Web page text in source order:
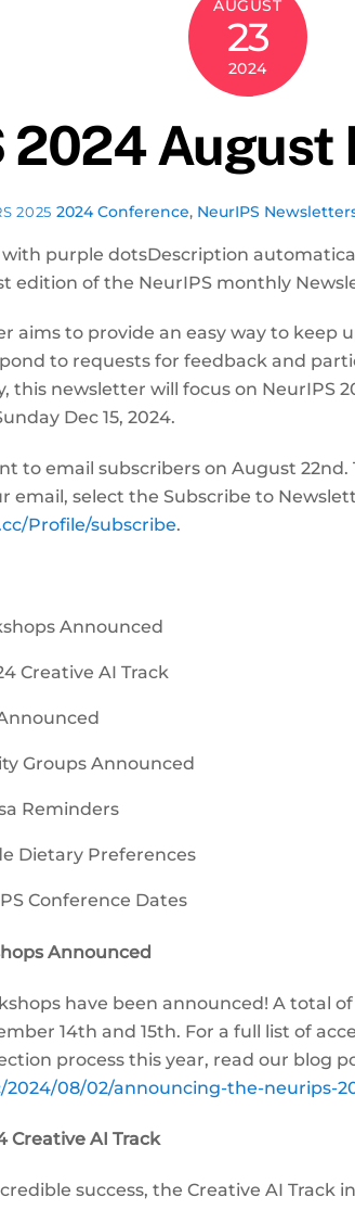
AUGUST
23
2024
2024 August
2025 2024 Conference, NeurIPS
edition of the NeurIPS monthly
aims to provide an easy way to keep
to requests for feedback and
this newsletter will focus on NeurIPS
Dec 15, 2024.
to email subscribers on August 22nd.
email, select the Subscribe to
Profile/subscribe.
Announced
Creative AI Track
Groups Announced
Reminders
Dietary Preferences
Conference Dates
Announced
have been announced! A total
14th and 15th. For a full list of
process this year, read our blog
08/02/announcing-the-neurips-
Creative AI Track
success, the Creative AI Track